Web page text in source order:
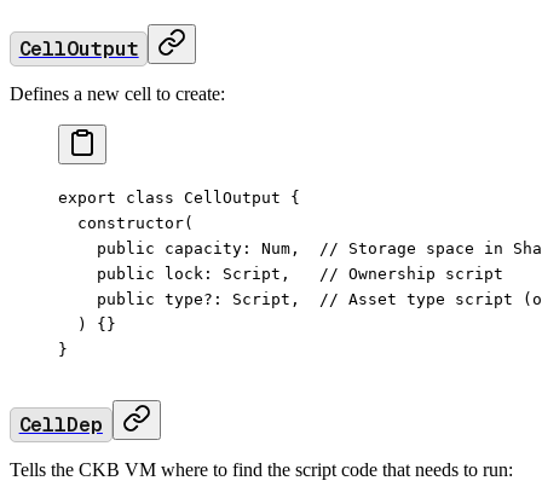
CellOutput
Defines a new cell to create:
export class CellOutput {
  constructor
(
    public
capacity : Num ,
// Storage space in
    public
lock : Script ,
// Ownership script
    public
type?: Script ,
// Asset type script
  ) {}
}
CellDep
Tells the CKB VM where to find the script code that needs to run: